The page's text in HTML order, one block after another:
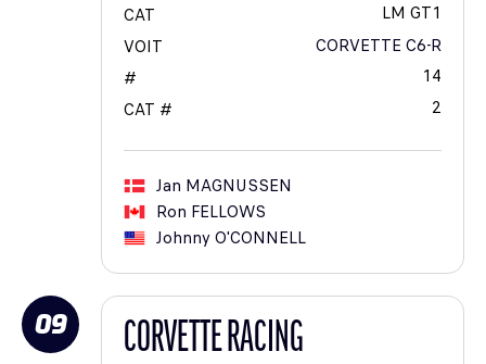
CAT
LM GT1
VOIT
CORVETTE C6-R
#
14
CAT #
2
Jan MAGNUSSEN
Ron FELLOWS
JohnnyO'CONNELL
09 CORVETTE RACING